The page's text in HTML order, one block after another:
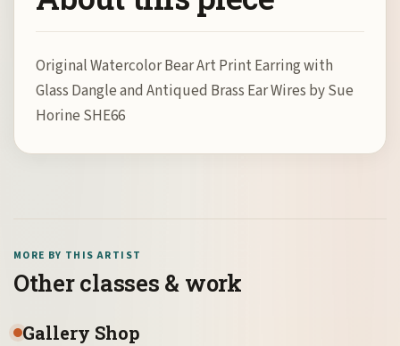
Original Watercolor Bear Art Print Earring with
Glass Dangle and Antiqued Brass Ear Wires by Sue
Horine SHE66
MORE BY THIS ARTIST
Other classes & work
Gallery Shop